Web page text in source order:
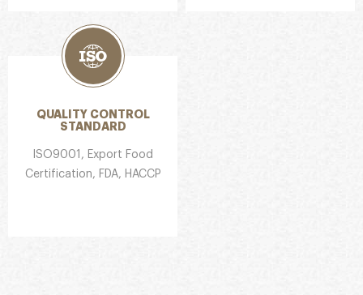
QUALITY CONTROL
STANDARD
ISO9001, Export Food
Certification, FDA, HACCP